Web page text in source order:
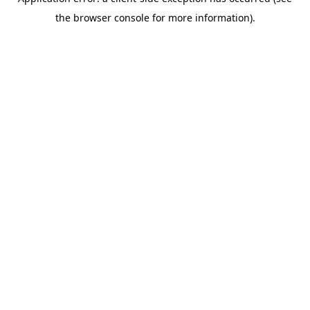
the browser console for more information).